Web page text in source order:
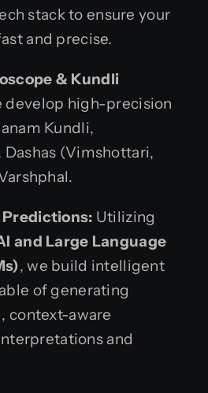
stack to ensure your
and precise.
& Kundli
develop high-precision
Kundli,
Dashas (Vimshottari,
Utilizing
and Large Language
, we build intelligent
of generating
context-aware
and